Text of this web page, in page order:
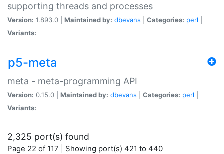
supporting threads and processes
Version: 1.893.0 | Maintained by: dbevans Categories: perl
Variants:
p5-meta
meta - meta-programming API
Version: 0.15.0 | Maintained by: dbevans Categories: perl
Variants:
2,325 port(s) found
Page 22 of 117 | Showing port(s) 421 to 440